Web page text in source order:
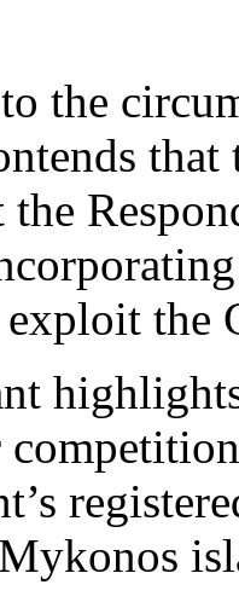
the
the